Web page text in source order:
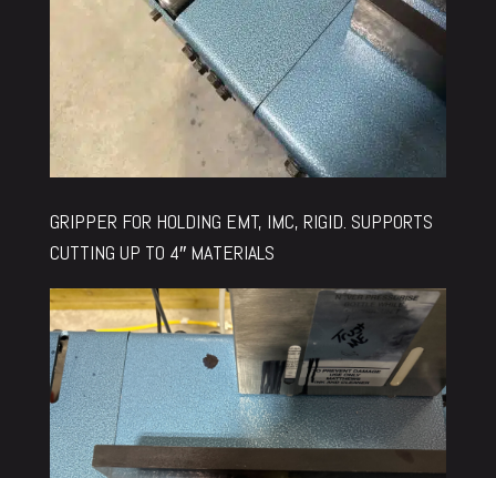
GRIPPER FOR HOLDING EMT, IMC, RIGID. SUPPORTS
CUTTING UP TO 4″ MATERIALS